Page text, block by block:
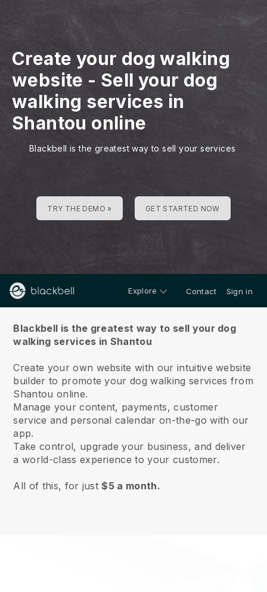
Create your dog walking
website - Sell your dog
walking services in
Shantou online
Blackbell is the greatest way to sell your services
TRY THE DEMO » GET STARTED NOW
Explore Contact Sign in
Blackbell is the greatest way to sell your dog
walking services in Shantou
Create your own website with our intuitive website
builder to promote your dog walking services from
Shantou online.
Manage your content, payments, customer
service and personal calendar on-the-go with our
app.
Take control, upgrade your business, and deliver
a world-class experience to your customer.
All of this, for just$5 a month.